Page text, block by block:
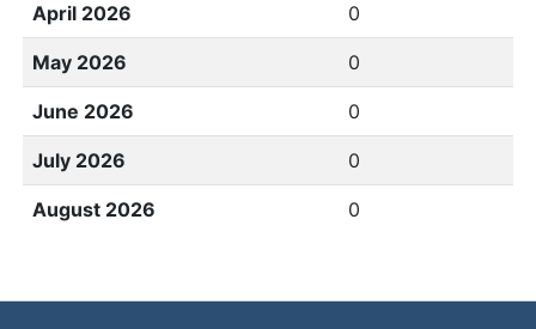
April 2026 0
May 2026 0
June 2026 0
July 2026 0
August 2026 0